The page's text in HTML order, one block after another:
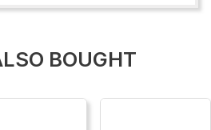
BOUGHT